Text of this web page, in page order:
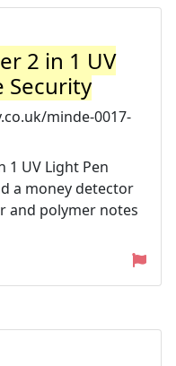
2 in 1 UV
Security
minde-0017-
1 UV Light Pen
a money detector
and polymer notes